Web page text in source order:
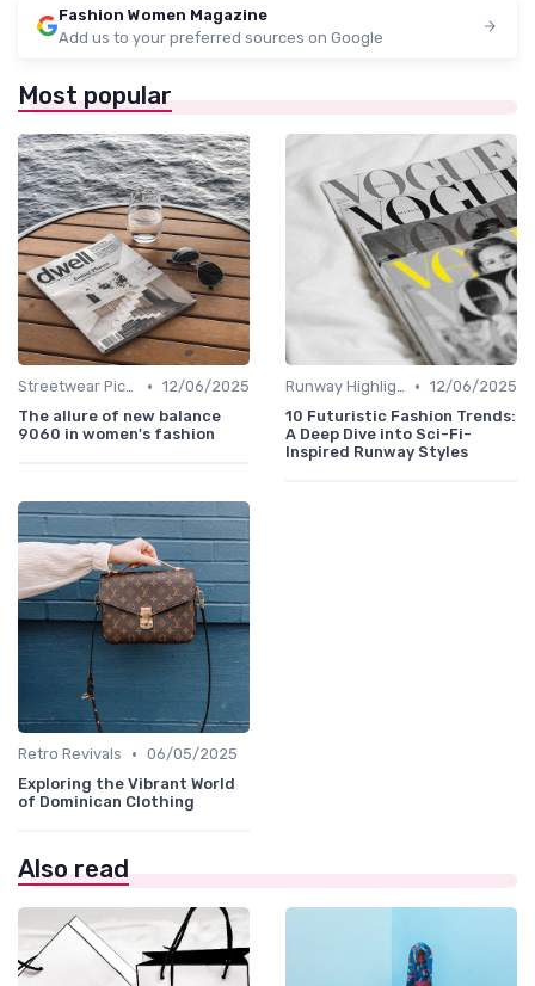
Fashion Women Magazine
Add us to your preferred sources on Google
Most popular
Streetwear Picks • 12/06/2025
The allure of new balance
9060 in women's fashion
Runway Highlights • 12/06/2025
10 Futuristic Fashion Trends:
A Deep Dive into Sci-Fi-
Inspired Runway Styles
Retro Revivals • 06/05/2025
Exploring the Vibrant World
of Dominican Clothing
Also read